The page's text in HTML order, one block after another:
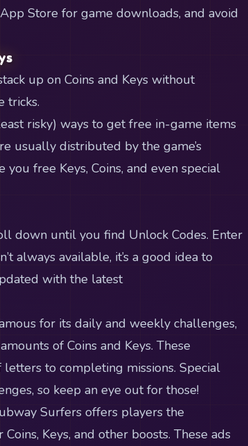
Store for game downloads, and avoid
up on Coins and Keys without
tricks.
risky) ways to get free in-game items
usually distributed by the game’s
free Keys, Coins, and even special
down until you find Unlock Codes. Enter
always available, it’s a good idea to
with the latest
for its daily and weekly challenges,
of Coins and Keys. These
to completing missions. Special
so keep an eye out for those!
Surfers offers players the
Keys, and other boosts. These ads